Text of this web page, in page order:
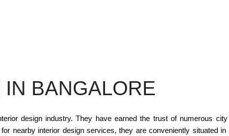
BANGALORE
design industry. They have earned the trust of numerous
nearby interior design services, they are conveniently situated in